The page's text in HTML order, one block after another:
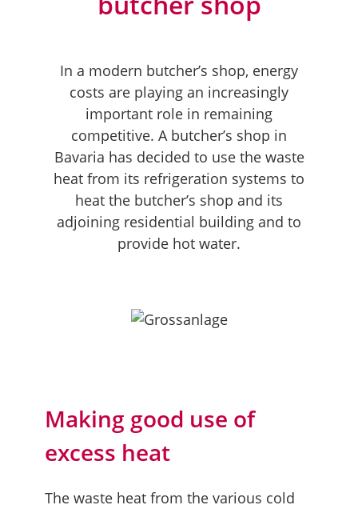
In a modern butcher’s shop, energy
costs are playing an increasingly
important role in remaining
competitive. A butcher’s shop in
Bavaria has decided to use the waste
heat from its refrigeration systems to
heat the butcher’s shop and its
adjoining residential building and to
provide hot water.
Making good use of
excess heat
The waste heat from the various cold